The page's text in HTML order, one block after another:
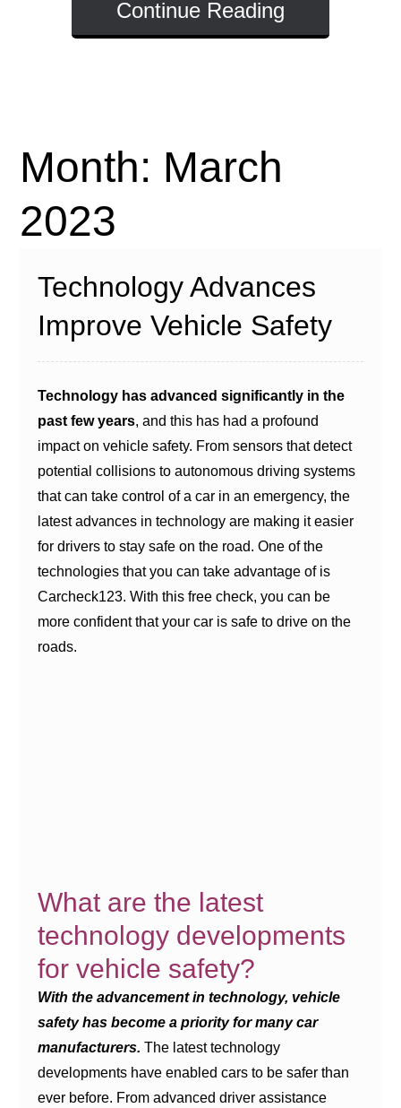
Continue Reading
Month: March
2023
Technology Advances
Improve Vehicle Safety
Technology has advanced significantly in the
past few years, and this has had a profound
impact on vehicle safety. From sensors that detect
potential collisions to autonomous driving systems
that can take control of a car in an emergency, the
latest advances in technology are making it easier
for drivers to stay safe on the road. One of the
technologies that you can take advantage of is
Carcheck123. With this free check, you can be
more confident that your car is safe to drive on the
roads.
What are the latest
technology developments
for vehicle safety?
With the advancement in technology, vehicle
safety has become a priority for many car
manufacturers. The latest technology
developments have enabled cars to be safer than
ever before. From advanced driver assistance